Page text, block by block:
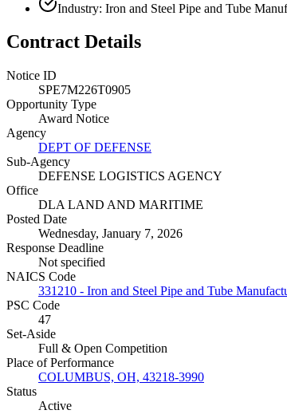
Industry: Iron and Steel Pipe and Tube
Contract Details
Notice ID
SPE7M226T0905
Opportunity Type
Award Notice
Agency
DEPT OF DEFENSE
Sub-Agency
DEFENSE LOGISTICS AGENCY
Office
DLA LAND AND MARITIME
Posted Date
Wednesday, January 7, 2026
Response Deadline
Not specified
NAICS Code
331210 - Iron and Steel Pipe and Tube
PSC Code
47
Set-Aside
Full & Open Competition
Place of Performance
COLUMBUS, OH, 43218-3990
Status
Active